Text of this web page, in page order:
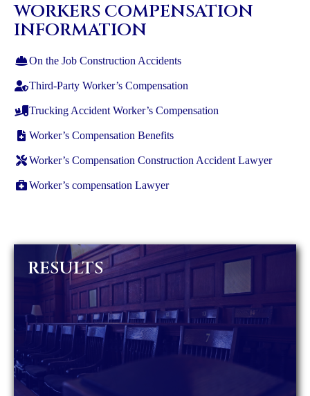
WORKERS COMPENSATION
INFORMATION
On the Job Construction Accidents
Third-Party Worker’s Compensation
Trucking Accident Worker’s Compensation
Worker’s Compensation Benefits
Worker’s Compensation Construction Accident Lawyer
Worker’s compensation Lawyer
RESULTS